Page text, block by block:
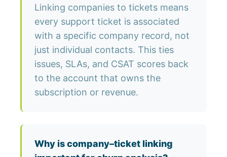
Linking companies to tickets means
every support ticket is associated
with a specific company record, not
just individual contacts. This ties
issues, SLAs, and CSAT scores back
to the account that owns the
subscription or revenue.
Why is company–ticket linking